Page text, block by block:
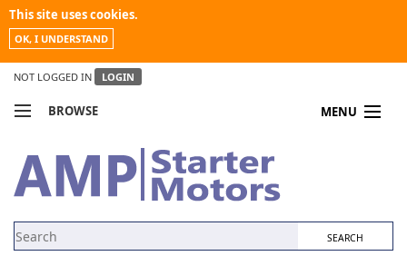
This site uses cookies.
OK, I UNDERSTAND
NOT LOGGED IN LOGIN
BROWSE MENU
MY ACCOUNT
NEWS